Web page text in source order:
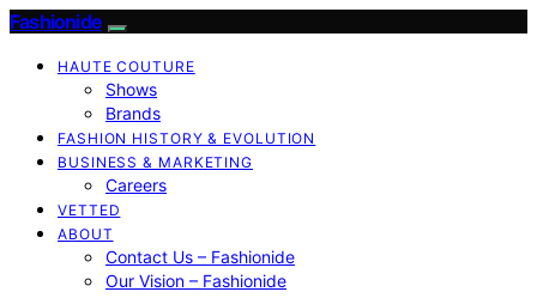
Fashionide
HAUTE COUTURE
Shows
Brands
FASHION HISTORY & EVOLUTION
BUSINESS & MARKETING
Careers
VETTED
ABOUT
Contact Us – Fashionide
Our Vision – Fashionide